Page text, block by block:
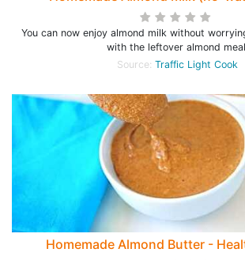
You can now enjoy almond milk without
with the leftover almond
Source: Traffic Light Cook
Homemade Almond Butter -